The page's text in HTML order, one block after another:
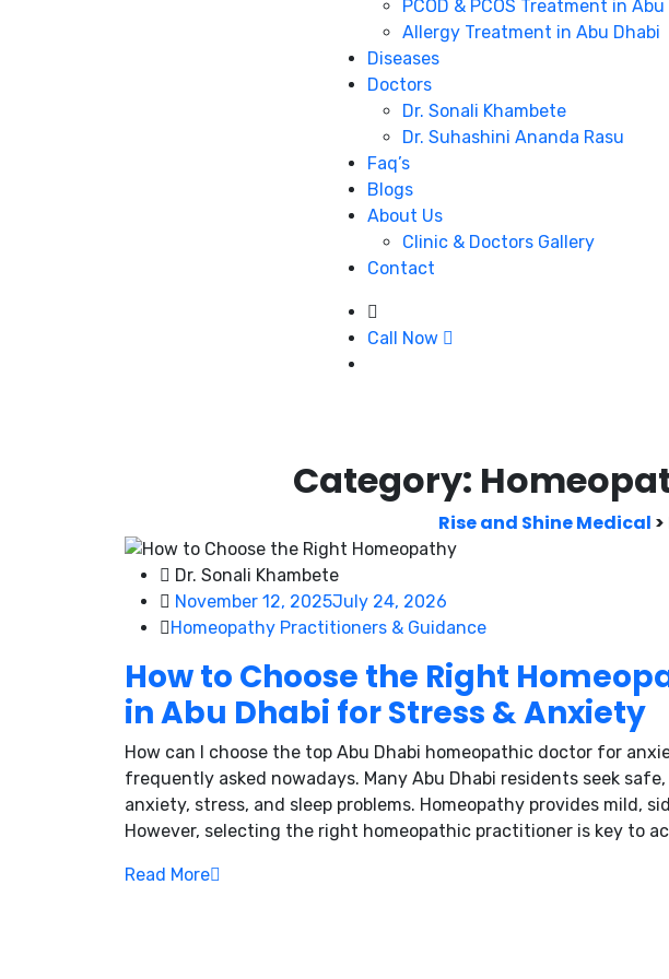
PCOD & PCOS Treatment in Abu
Allergy Treatment in Abu Dhabi
Diseases
Doctors
Dr. Sonali Khambete
Dr. Suhashini Ananda Rasu
Faq’s
Blogs
About Us
Clinic & Doctors Gallery
Contact
Call Now
Category:
Rise and Shine Medical >
Dr. Sonali Khambete
November 12, 2025July 24, 2026
Homeopathy Practitioners & Guidance
How to Choose the Right
in Abu Dhabi for Stress & Anxiety
How can I choose the top Abu Dhabi homeopathic doctor for
frequently asked nowadays. Many Abu Dhabi residents seek
anxiety, stress, and sleep problems. Homeopathy provides mild,
However, selecting the right homeopathic practitioner is key to
Read More